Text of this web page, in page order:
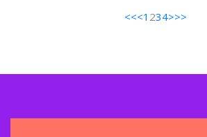
<<<1 234>>>